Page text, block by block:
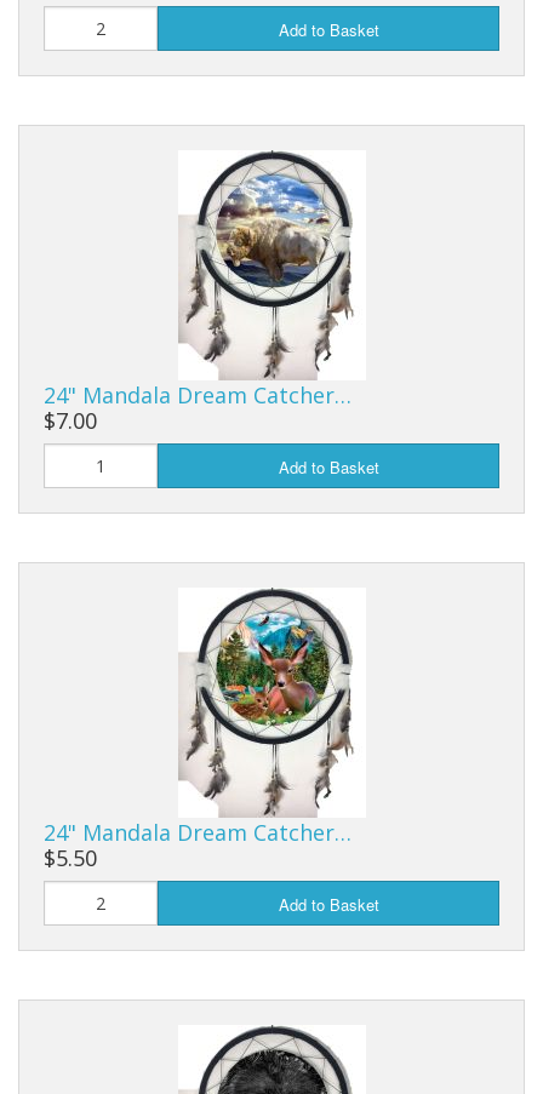
Add to Basket
24" Mandala Dream Catcher…
$7.00
Add to Basket
24" Mandala Dream Catcher…
$5.50
Add to Basket